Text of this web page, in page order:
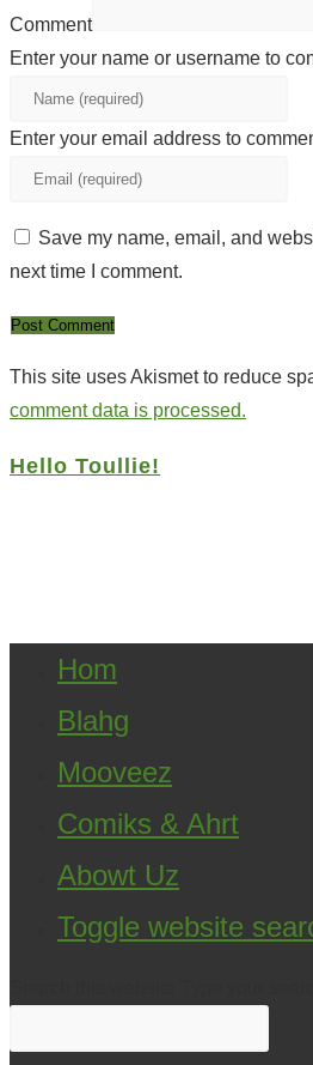
Comment
Enter your name or username to
Enter your email address to
Save my name, email, and
next time I comment.
This site uses Akismet to reduce
comment data is processed.
Hello Toullie!
Hom
Blahg
Mooveez
Comiks & Ahrt
Abowt Uz
Toggle website